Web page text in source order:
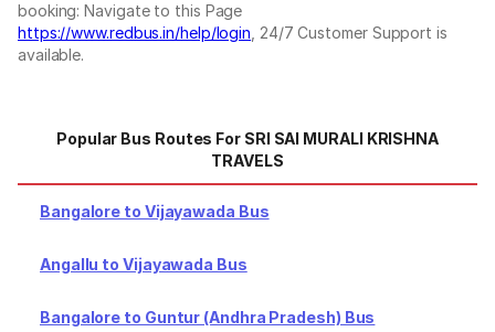
booking: Navigate to this Page
https://www.redbus.in/help/login , 24/7 Customer Support is
available.
Popular Bus Routes For SRI SAI MURALI KRISHNA
TRAVELS
Bangalore to Vijayawada Bus
Angallu to Vijayawada Bus
Bangalore to Guntur (Andhra Pradesh) Bus